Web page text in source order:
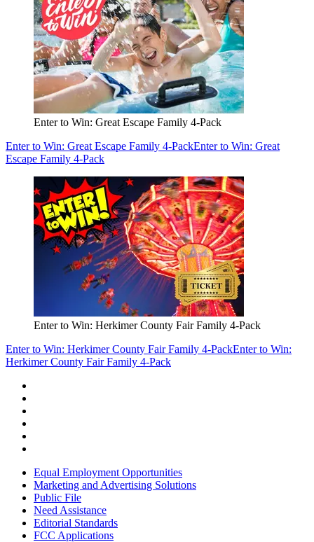
Enter to Win: Great Escape Family 4-Pack
Enter to Win: Great Escape Family 4-PackEnter to Win: Great
Escape Family 4-Pack
Enter to Win: Herkimer County Fair Family 4-Pack
Enter to Win: Herkimer County Fair Family 4-PackEnter to Win:
Herkimer County Fair Family 4-Pack
Equal Employment Opportunities
Marketing and Advertising Solutions
Public File
Need Assistance
Editorial Standards
FCC Applications